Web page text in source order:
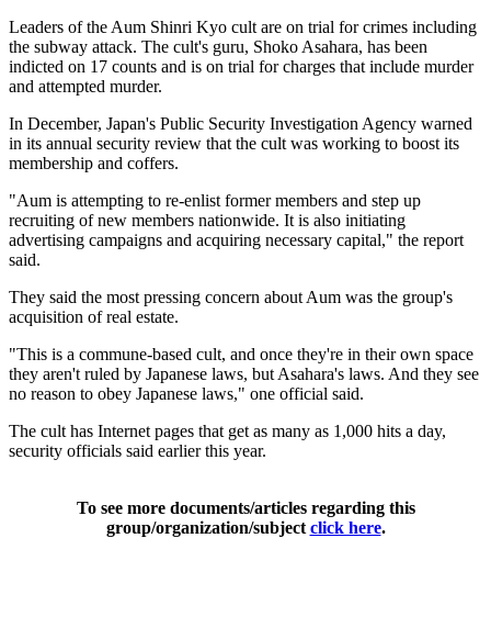
Leaders of the Aum Shinri Kyo cult are on trial for crimes including
the subway attack. The cult's guru, Shoko Asahara, has been
indicted on 17 counts and is on trial for charges that include murder
and attempted murder.
In December, Japan's Public Security Investigation Agency warned
in its annual security review that the cult was working to boost its
membership and coffers.
"Aum is attempting to re-enlist former members and step up
recruiting of new members nationwide. It is also initiating
advertising campaigns and acquiring necessary capital," the report
said.
They said the most pressing concern about Aum was the group's
acquisition of real estate.
"This is a commune-based cult, and once they're in their own space
they aren't ruled by Japanese laws, but Asahara's laws. And they see
no reason to obey Japanese laws," one official said.
The cult has Internet pages that get as many as 1,000 hits a day,
security officials said earlier this year.
To see more documents/articles regarding this
group/organization/subject click here.